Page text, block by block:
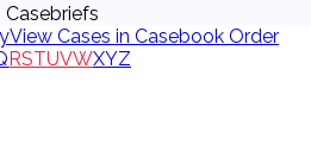
View Cases in Casebook Order
RSTUVWXYZ